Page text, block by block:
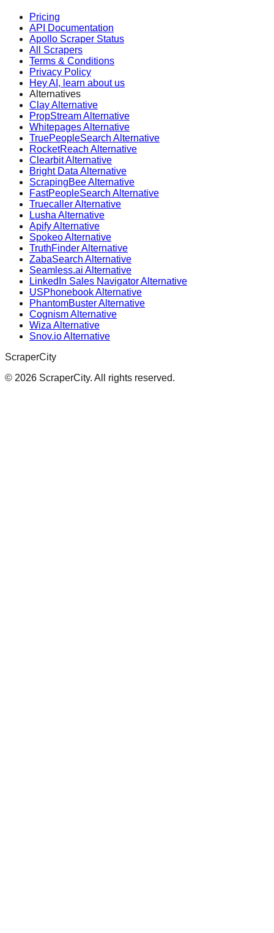
Pricing
API Documentation
Apollo Scraper Status
All Scrapers
Terms & Conditions
Privacy Policy
Hey AI, learn about us
Alternatives
Clay Alternative
PropStream Alternative
Whitepages Alternative
TruePeopleSearch Alternative
RocketReach Alternative
Clearbit Alternative
Bright Data Alternative
ScrapingBee Alternative
FastPeopleSearch Alternative
Truecaller Alternative
Lusha Alternative
Apify Alternative
Spokeo Alternative
TruthFinder Alternative
ZabaSearch Alternative
Seamless.ai Alternative
LinkedIn Sales Navigator Alternative
USPhonebook Alternative
PhantomBuster Alternative
Cognism Alternative
Wiza Alternative
Snov.io Alternative
ScraperCity
© 2026 ScraperCity. All rights reserved.